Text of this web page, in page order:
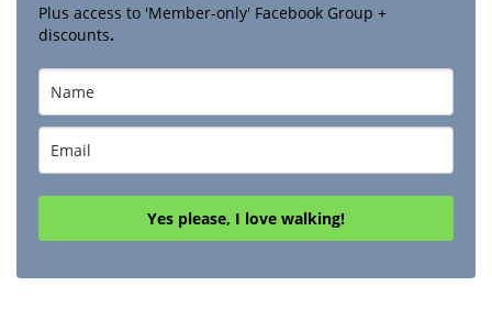
Plus access to 'Member-only' Facebook Group +
discounts.
Yes please, I love walking!